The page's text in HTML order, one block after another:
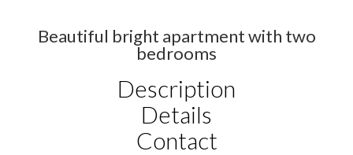
Beautiful bright apartment with two
bedrooms
Description
Details
Contact